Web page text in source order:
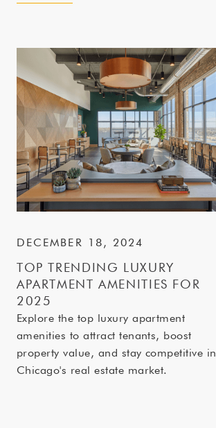
DECEMBER 18, 2024
TOP TRENDING LUXURY
APARTMENT AMENITIES FOR
2025
Explore the top luxury apartment
amenities to attract tenants, boost
property value, and stay competitive in
Chicago's real estate market.